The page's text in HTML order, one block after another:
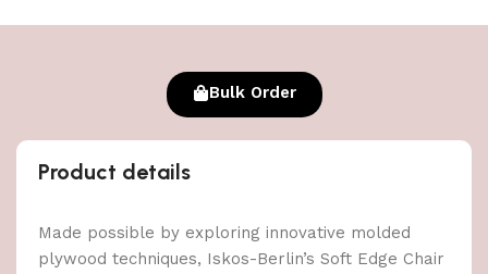
Bulk Order
Product details
Made possible by exploring innovative molded
plywood techniques, Iskos-Berlin’s Soft Edge Chair